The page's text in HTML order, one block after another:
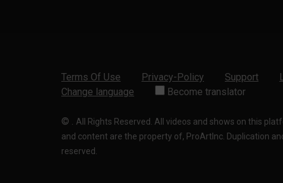
Terms Of Use Privacy-Policy Support
Change language
Become translator
© . All Rights Reserved. All videos and shows on this
and content are the property of, ProArtInc. Duplication
reserved.